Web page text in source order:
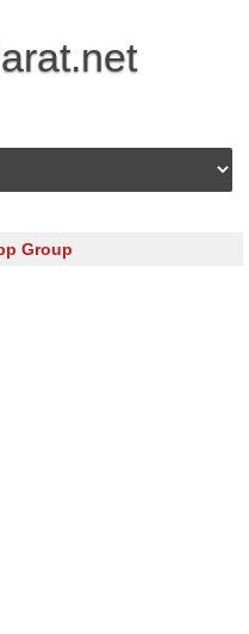
to content
Group